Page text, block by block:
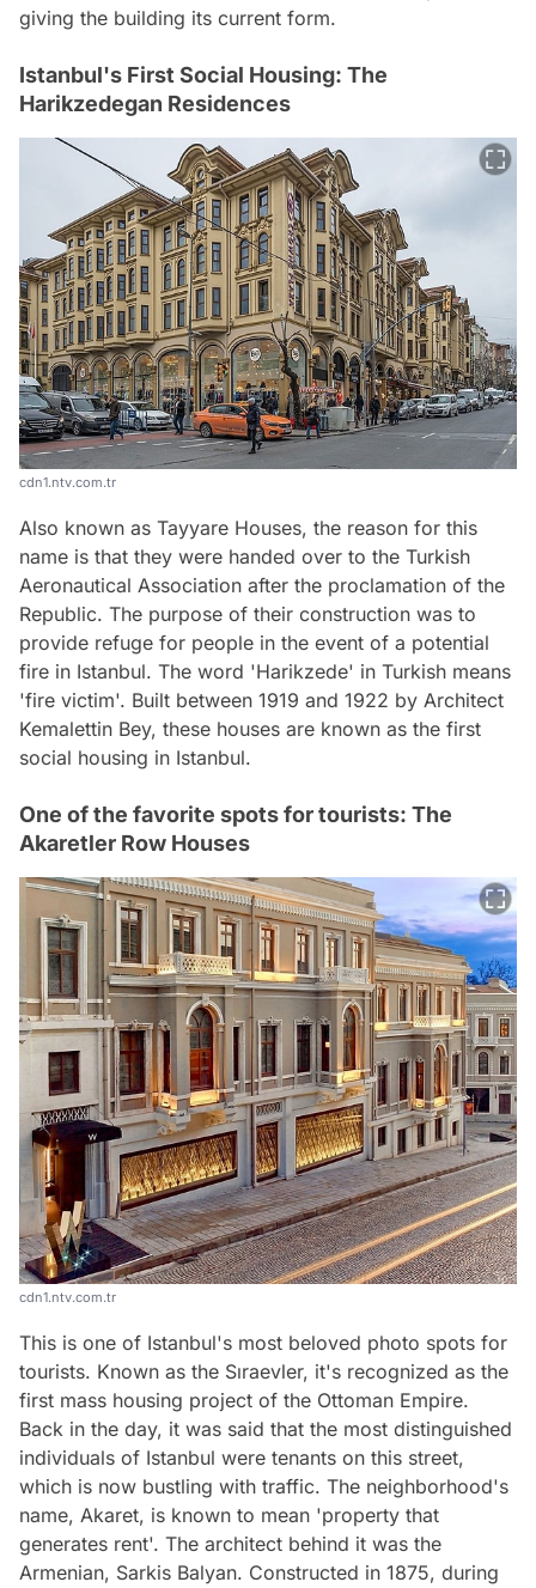
giving the building its current form.
Istanbul's First Social Housing: The
Harikzedegan Residences
cdn1.ntv.com.tr
Also known as Tayyare Houses, the reason for this
name is that they were handed over to the Turkish
Aeronautical Association after the proclamation of the
Republic. The purpose of their construction was to
provide refuge for people in the event of a potential
fire in Istanbul. The word 'Harikzede' in Turkish means
'fire victim'. Built between 1919 and 1922 by Architect
Kemalettin Bey, these houses are known as the first
social housing in Istanbul.
One of the favorite spots for tourists: The
Akaretler Row Houses
cdn1.ntv.com.tr
This is one of Istanbul's most beloved photo spots for
tourists. Known as the Sıraevler, it's recognized as the
first mass housing project of the Ottoman Empire.
Back in the day, it was said that the most distinguished
individuals of Istanbul were tenants on this street,
which is now bustling with traffic. The neighborhood's
name, Akaret, is known to mean 'property that
generates rent'. The architect behind it was the
Armenian, Sarkis Balyan. Constructed in 1875, during